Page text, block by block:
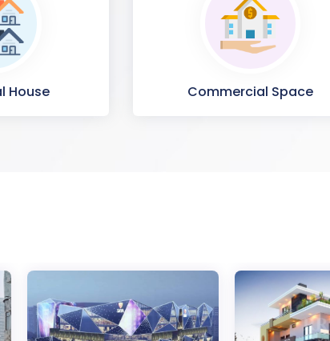
House Commercial Space